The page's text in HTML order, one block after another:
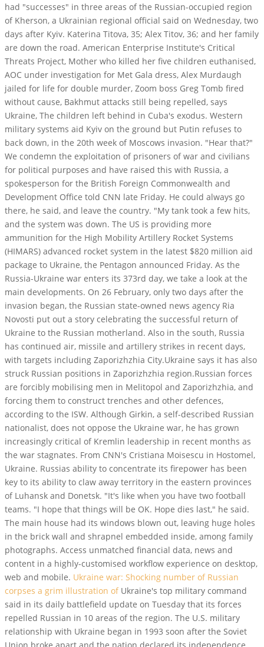
had "successes" in three areas of the Russian-occupied region
of Kherson, a Ukrainian regional official said on Wednesday, two
days after Kyiv. Katerina Titova, 35; Alex Titov, 36; and her family
are down the road. American Enterprise Institute's Critical
Threats Project, Mother who killed her five children euthanised,
AOC under investigation for Met Gala dress, Alex Murdaugh
jailed for life for double murder, Zoom boss Greg Tomb fired
without cause, Bakhmut attacks still being repelled, says
Ukraine, The children left behind in Cuba's exodus. Western
military systems aid Kyiv on the ground but Putin refuses to
back down, in the 20th week of Moscows invasion. "Hear that?"
We condemn the exploitation of prisoners of war and civilians
for political purposes and have raised this with Russia, a
spokesperson for the British Foreign Commonwealth and
Development Office told CNN late Friday. He could always go
there, he said, and leave the country. "My tank took a few hits,
and the system was down. The US is providing more
ammunition for the High Mobility Artillery Rocket Systems
(HIMARS) advanced rocket system in the latest $820 million aid
package to Ukraine, the Pentagon announced Friday. As the
Russia-Ukraine war enters its 373rd day, we take a look at the
main developments. On 26 February, only two days after the
invasion began, the Russian state-owned news agency Ria
Novosti put out a story celebrating the successful return of
Ukraine to the Russian motherland. Also in the south, Russia
has continued air, missile and artillery strikes in recent days,
with targets including Zaporizhzhia City.Ukraine says it has also
struck Russian positions in Zaporizhzhia region.Russian forces
are forcibly mobilising men in Melitopol and Zaporizhzhia, and
forcing them to construct trenches and other defences,
according to the ISW. Although Girkin, a self-described Russian
nationalist, does not oppose the Ukraine war, he has grown
increasingly critical of Kremlin leadership in recent months as
the war stagnates. From CNN's Cristiana Moisescu in Hostomel,
Ukraine. Russias ability to concentrate its firepower has been
key to its ability to claw away territory in the eastern provinces
of Luhansk and Donetsk. "It's like when you have two football
teams. "I hope that things will be OK. Hope dies last," he said.
The main house had its windows blown out, leaving huge holes
in the brick wall and shrapnel embedded inside, among family
photographs. Access unmatched financial data, news and
content in a highly-customised workflow experience on desktop,
web and mobile. Ukraine war: Shocking number of Russian
corpses a grim illustration of Ukraine's top military command
said in its daily battlefield update on Tuesday that its forces
repelled Russian in 10 areas of the region. The U.S. military
relationship with Ukraine began in 1993 soon after the Soviet